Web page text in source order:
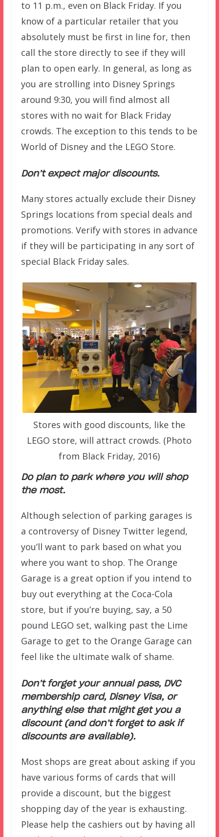
to 11 p.m., even on Black Friday. If you
know of a particular retailer that you
absolutely must be first in line for, then
call the store directly to see if they will
plan to open early. In general, as long as
you are strolling into Disney Springs
around 9:30, you will find almost all
stores with no wait for Black Friday
crowds. The exception to this tends to be
World of Disney and the LEGO Store.
Don’t expect major discounts.
Many stores actually exclude their Disney
Springs locations from special deals and
promotions. Verify with stores in advance
if they will be participating in any sort of
special Black Friday sales.
Stores with good discounts, like the
LEGO store, will attract crowds. (Photo
from Black Friday, 2016)
Do plan to park where you will shop
the most.
Although selection of parking garages is
a controversy of Disney Twitter legend,
you’ll want to park based on what you
where you want to shop. The Orange
Garage is a great option if you intend to
buy out everything at the Coca-Cola
store, but if you’re buying, say, a 50
pound LEGO set, walking past the Lime
Garage to get to the Orange Garage can
feel like the ultimate walk of shame.
Don’t forget your annual pass, DVC
membership card, Disney Visa, or
anything else that might get you a
discount (and don’t forget to ask if
discounts are available).
Most shops are great about asking if you
have various forms of cards that will
provide a discount, but the biggest
shopping day of the year is exhausting.
Please help the cashiers out by having all